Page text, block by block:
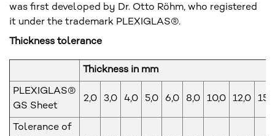
was first developed by Dr. Otto Röhm, who registered
it under the trademark PLEXIGLAS®.
Thickness tolerance
Thickness in mm
PLEXIGLAS®
GS Sheet
2,0 3,0 4,0 5,0 6,0 8,0 10,0 12,0
Tolerance of